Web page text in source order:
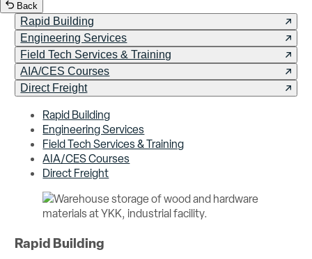
Back
Rapid Building
Engineering Services
Field Tech Services & Training
AIA/CES Courses
Direct Freight
Rapid Building
Engineering Services
Field Tech Services & Training
AIA/CES Courses
Direct Freight
Rapid Building